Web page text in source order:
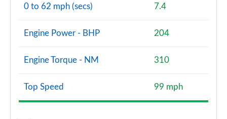
0 to 62 mph (secs) 7.4
Engine Power - BHP 204
Engine Torque - NM 310
Top Speed 99 mph